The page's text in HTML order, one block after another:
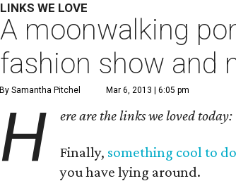
LINKS WE LOVE
A moonwalking
fashion show and
By Samantha Pitchel Mar 6, 2013 | 6:05 pm
H ere are the links we loved today:
Finally, something cool to
you have lying around.